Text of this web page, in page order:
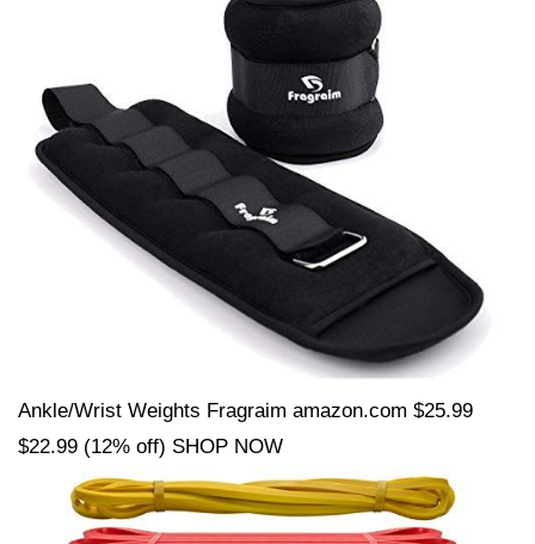
Ankle/Wrist Weights Fragraim amazon.com $25.99
$22.99 (12% off) SHOP NOW